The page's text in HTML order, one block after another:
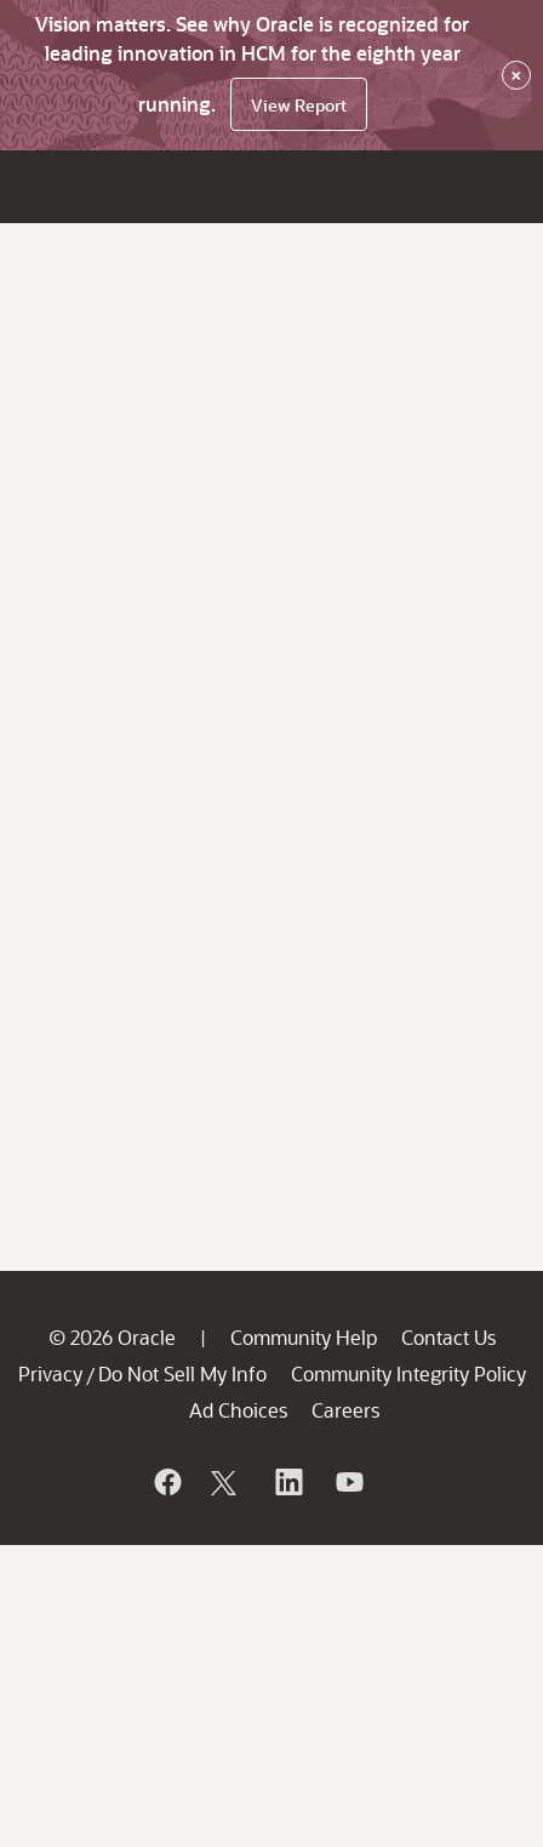
Vision matters. See why Oracle is recognized for
leading innovation in HCM for the eighth year
running.
View Report
×
© 2026 Oracle | Community Help
Contact Us
Privacy / Do Not Sell My Info
Community Integrity Policy
Ad Choices
Careers